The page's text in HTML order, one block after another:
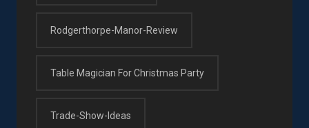
Rodgerthorpe-Manor-Review
Table Magician For Christmas Party
Trade-Show-Ideas